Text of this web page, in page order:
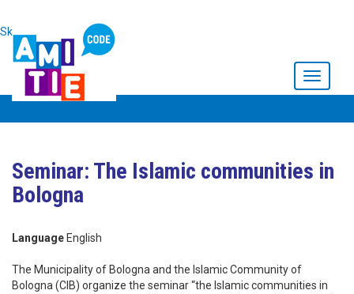
Skip to main content
Toggle
Seminar: The Islamic communities in
Bologna
Language English
The Municipality of Bologna and the Islamic Community of
Bologna (CIB) organize the seminar “the Islamic communities in